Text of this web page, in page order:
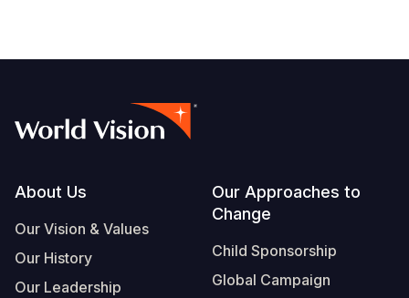
Footer
About Us
Our Vision & Values
Our History
Our Leadership
Our Approaches to
Change
Child Sponsorship
Global Campaign